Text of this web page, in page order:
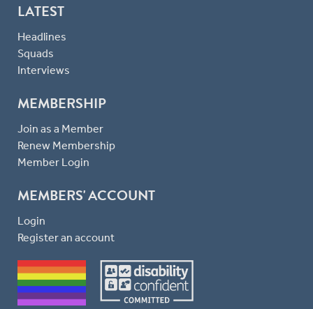
LATEST
Headlines
Squads
Interviews
MEMBERSHIP
Join as a Member
Renew Membership
Member Login
MEMBERS' ACCOUNT
Login
Register an account